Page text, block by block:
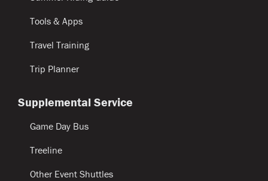
Tools & Apps
Travel Training
Trip Planner
Supplemental Service
Game Day Bus
Treeline
Other Event Shuttles